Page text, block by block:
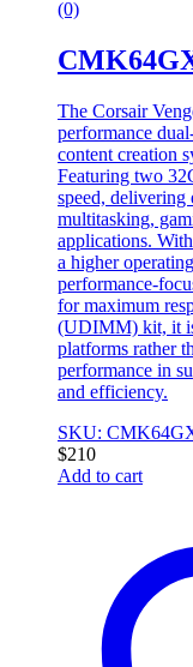
(0)
The Corsair
performance
content creation
Featuring two
speed,
multitasking,
applications.
a higher
performance-
for maximum
(UDIMM) kit, it
platforms rather
performance in
and efficiency.
SKU:
$210
Add to cart